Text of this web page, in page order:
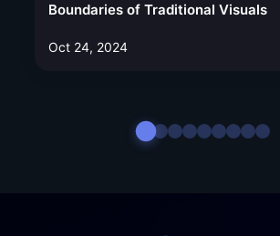
Boundaries of Traditional Visuals
Oct 24, 2024